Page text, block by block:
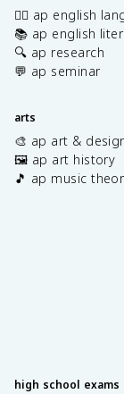
✍🏽 ap english
📚 ap english
🔍 ap research
💬 ap seminar
arts
🎨 ap art &
🖼️ ap art history
🎵 ap music
high school exams